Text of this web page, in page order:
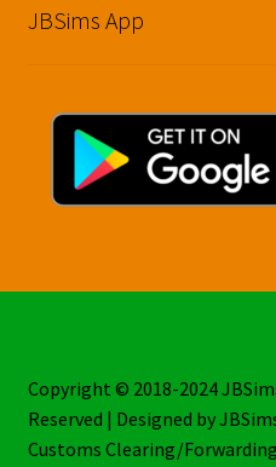
JBSims App
Copyright © 2018-2024
Reserved | Designed by
Customs Clearing/